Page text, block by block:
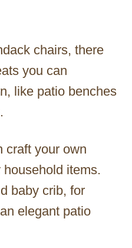
chairs, there
you can
like patio benches
craft your own
items.
baby crib, for
elegant patio